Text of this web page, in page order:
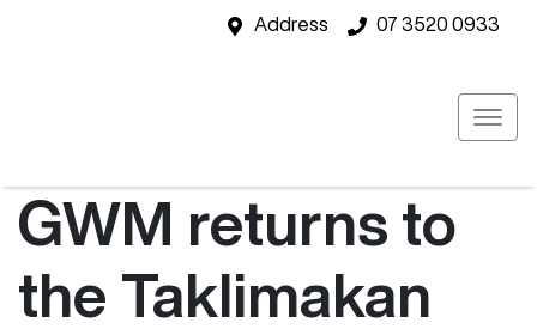
Address 07 3520 0933
GWM returns to
the Taklimakan